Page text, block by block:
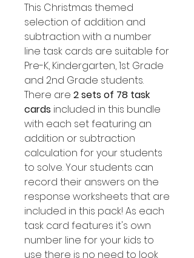
This Christmas themed
selection of addition and
subtraction with a number
line task cards are suitable for
Pre-K, Kindergarten, 1st Grade
and 2nd Grade students.
There are 2 sets of 78 task
cards included in this bundle
with each set featuring an
addition or subtraction
calculation for your students
to solve. Your students can
record their answers on the
response worksheets that are
included in this pack! As each
task card features it's own
number line for your kids to
use there is no need to look